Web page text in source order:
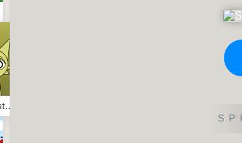
Sprunki Mustard [Sprunkstard]